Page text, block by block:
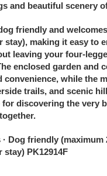
and beautiful scenery
friendly and
stay), making it easy to
leaving your four-
enclosed garden and
convenience, while the
trails, and scenic
for discovering the very
Dog friendly (maximum
stay) PK12914F